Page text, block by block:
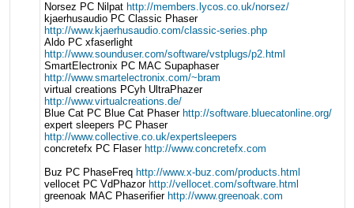
Norsez PC Nilpat http://members.lycos.co.uk/norsez/
kjaerhusaudio PC Classic Phaser
http://www.kjaerhusaudio.com/classic-series.php
Aldo PC xfaserlight
http://www.sounduser.com/software/vstplugs/p2.html
SmartElectronix PC MAC Supaphaser
http://www.smartelectronix.com/~bram
virtual creations PCyh UltraPhazer
http://www.virtualcreations.de/
Blue Cat PC Blue Cat Phaser http://software.bluecatonline.org/
expert sleepers PC Phaser
http://www.collective.co.uk/expertsleepers
concretefx PC Flaser http://www.concretefx.com
Buz PC PhaseFreq http://www.x-buz.com/products.html
vellocet PC VdPhazor http://vellocet.com/software.html
greenoak MAC Phaserifier http://www.greenoak.com